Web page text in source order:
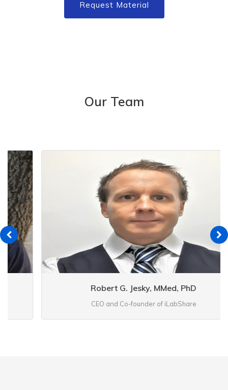
Request Material
Our Team
Robert G. Jesky, MMed, PhD
CEO and Co-founder of iLabShare